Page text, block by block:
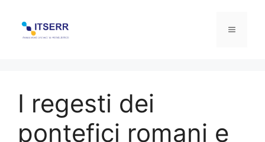
content
Menu
I regesti dei
pontefici romani e